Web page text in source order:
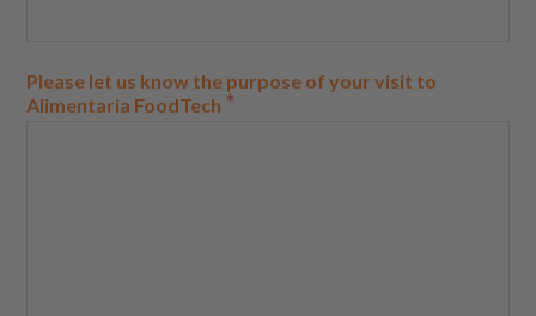
Please let us know the purpose of your visit to
Alimentaria FoodTech *